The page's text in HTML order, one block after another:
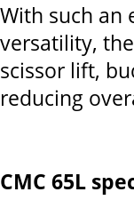
With such an
versatility,
scissor lift,
reducing
CMC 65L